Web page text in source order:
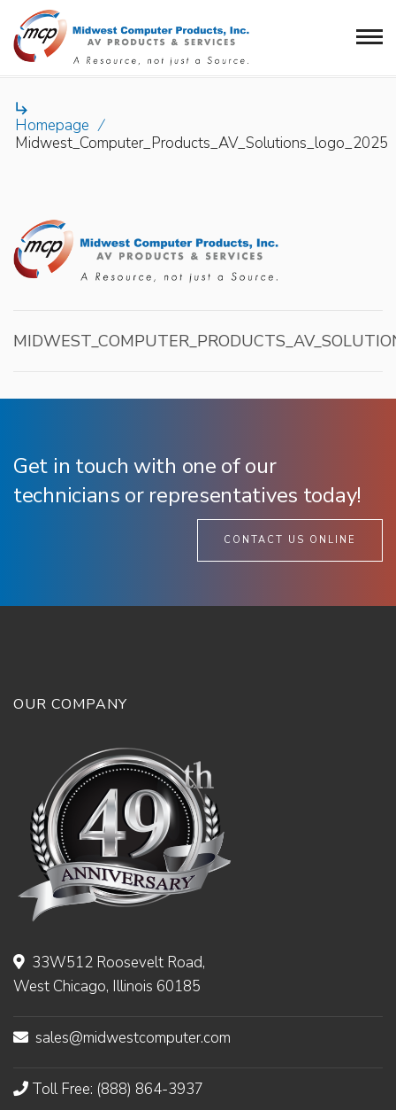

Homepage /
Midwest_Computer_Products_AV_Solutions_logo_2025
Get in touch with one of our
technicians or representatives today!
CONTACT US ONLINE
OUR COMPANY
33W512 Roosevelt Road,
West Chicago, Illinois 60185
sales@midwestcomputer.com
Toll Free: (888) 864-3937